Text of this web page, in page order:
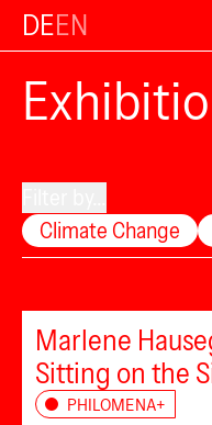
DEEN
Climate Change
Marlene
Sitting on the
PHILOMENA+